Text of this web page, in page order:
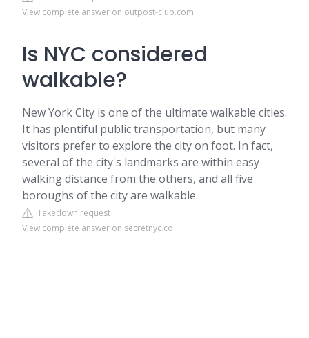
View complete answer on outpost-club.com
Is NYC considered
walkable?
New York City is one of the ultimate walkable cities.
It has plentiful public transportation, but many
visitors prefer to explore the city on foot. In fact,
several of the city's landmarks are within easy
walking distance from the others, and all five
boroughs of the city are walkable.
Takedown request
View complete answer on secretnyc.co